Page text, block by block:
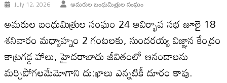
July 12, 2026 అమరుల బంధుమిత్రుల సంఘం
అమరుల బంధుమిత్రుల సంఘం 24 ఆవిర్భావ సభ జూలై 18
శనివారం మధ్యాహ్నం 2 గంటలకు, సుందరయ్య విజ్ఞాన కేంద్రం
కాట్రగడ్డ హాలు, హైదరాబాదు జీవితంలో ఆనందాలను
మర్చిపోగలమేమోగాని దు:ఖాలు ఎన్నటికీ దూరం కావు.